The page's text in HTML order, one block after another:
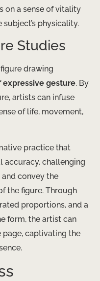
on a sense of vitality
physicality.
Studies
drawing
expressive gesture. By
artists can infuse
of life, movement,
practice that
accuracy, challenging
convey the
the figure. Through
proportions, and a
form, the artist can
captivating the